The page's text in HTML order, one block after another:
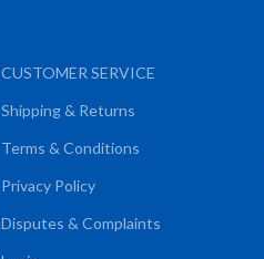
CUSTOMER SERVICE
Shipping & Returns
Terms & Conditions
Privacy Policy
Disputes & Complaints